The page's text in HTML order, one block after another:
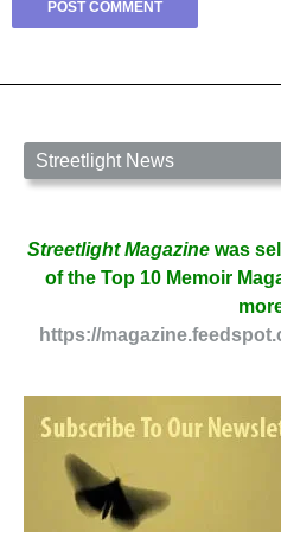
Streetlight News
Streetlight Magazine was
of the Top 10 Memoir
https://